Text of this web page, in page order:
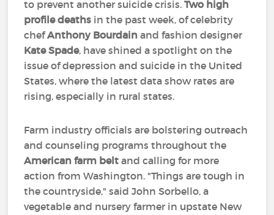
to prevent another suicide crisis.Two high
profile deaths in the past week, of celebrity
chefAnthony Bourdain and fashion designer
Kate Spade, have shined a spotlight on the
issue of depression and suicide in the United
States, where the latest data show rates are
rising, especially in rural states.
Farm industry officials are bolstering outreach
and counseling programs throughout the
American farm belt and calling for more
action from Washington. "Things are tough in
the countryside," said John Sorbello, a
vegetable and nursery farmer in upstate New